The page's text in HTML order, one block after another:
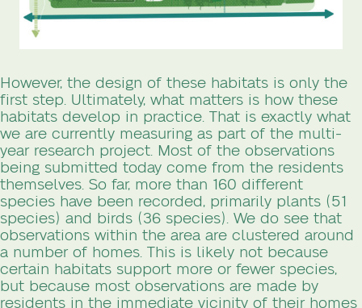
However, the design of these habitats is only the
first step. Ultimately, what matters is how these
habitats develop in practice. That is exactly what
we are currently measuring as part of the multi-
year research project. Most of the observations
being submitted today come from the residents
themselves. So far, more than 160 different
species have been recorded, primarily plants (51
species) and birds (36 species). We do see that
observations within the area are clustered around
a number of homes. This is likely not because
certain habitats support more or fewer species,
but because most observations are made by
residents in the immediate vicinity of their homes